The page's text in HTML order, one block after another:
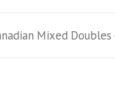
Mixed Doubles